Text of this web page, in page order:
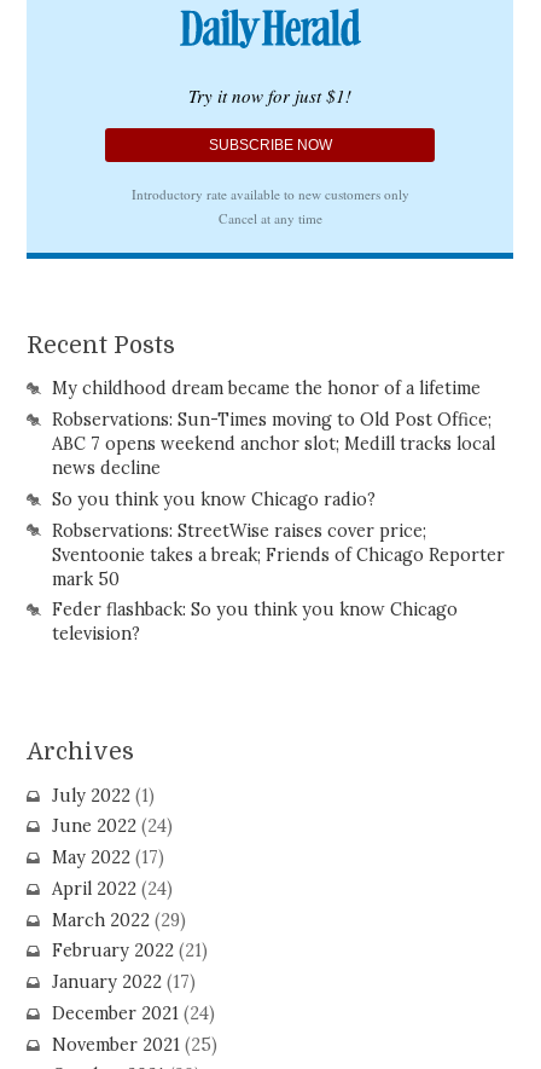
Recent Posts
My childhood dream became the honor of a lifetime
Robservations: Sun-Times moving to Old Post Office;
ABC 7 opens weekend anchor slot; Medill tracks local
news decline
So you think you know Chicago radio?
Robservations: StreetWise raises cover price;
Sventoonie takes a break; Friends of Chicago Reporter
mark 50
Feder flashback: So you think you know Chicago
television?
Archives
July 2022(1)
June 2022(24)
May 2022(17)
April 2022(24)
March 2022(29)
February 2022(21)
January 2022(17)
December 2021(24)
November 2021 (25)